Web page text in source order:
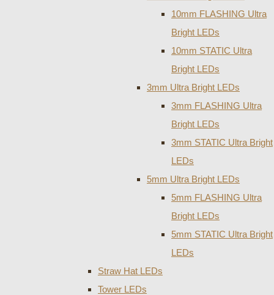
10mm FLASHING Ultra
Bright LEDs
10mm STATIC Ultra
Bright LEDs
3mm Ultra Bright LEDs
3mm FLASHING Ultra
Bright LEDs
3mm STATIC Ultra Bright
LEDs
5mm Ultra Bright LEDs
5mm FLASHING Ultra
Bright LEDs
5mm STATIC Ultra Bright
LEDs
Straw Hat LEDs
Tower LEDs